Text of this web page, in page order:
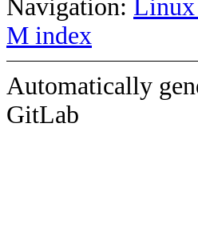
Navigation:
M index
Automatically
GitLab